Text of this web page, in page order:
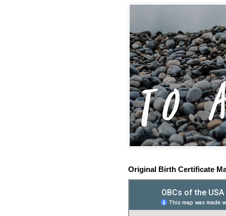
Original Birth Certificate